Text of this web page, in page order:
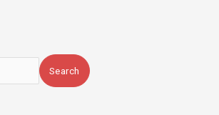
Search